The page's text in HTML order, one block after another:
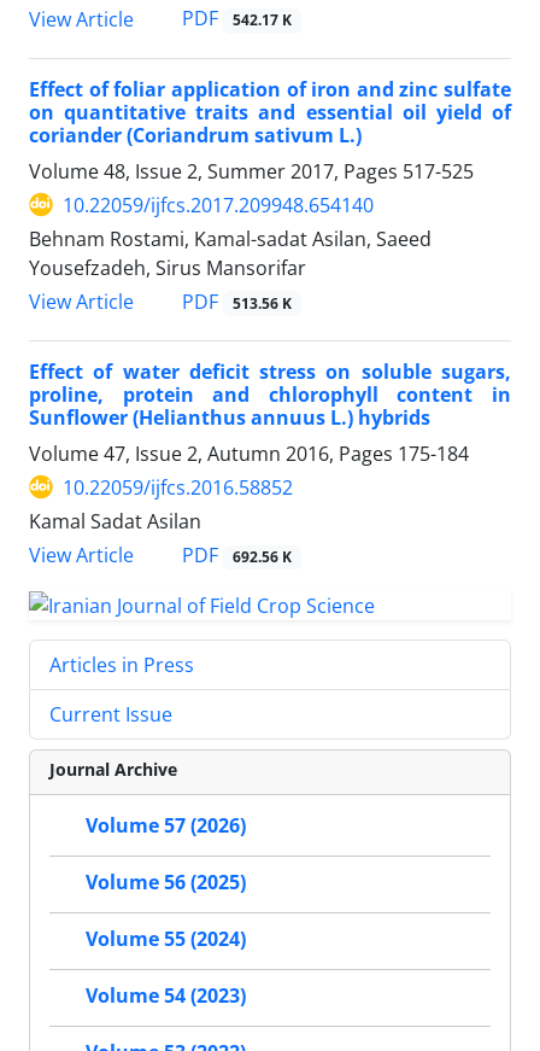
View Article
PDF 542.17 K
Effect of foliar application of iron and zinc sulfate
on quantitative traits and essential oil yield of
coriander (Coriandrum sativum L.)
Volume 48, Issue 2, Summer 2017, Pages 517-525
10.22059/ijfcs.2017.209948.654140
Behnam Rostami, Kamal-sadat Asilan, Saeed
Yousefzadeh, Sirus Mansorifar
View Article
PDF 513.56 K
Effect of water deficit stress on soluble sugars,
proline, protein and chlorophyll content in
Sunflower (Helianthus annuus L.) hybrids
Volume 47, Issue 2, Autumn 2016, Pages 175-184
10.22059/ijfcs.2016.58852
Kamal Sadat Asilan
View Article
PDF 692.56 K
Articles in Press
Current Issue
Journal Archive
Volume 57 (2026)
Volume 56 (2025)
Volume 55 (2024)
Volume 54 (2023)